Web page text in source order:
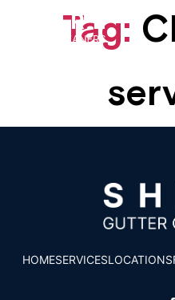
Tag:
HOMESERVICESLOCATIONS